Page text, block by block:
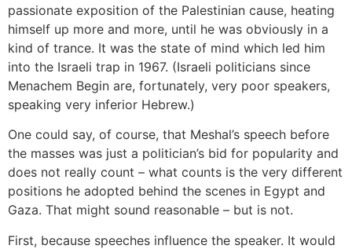
passionate exposition of the Palestinian cause, heating
himself up more and more, until he was obviously in a
kind of trance. It was the state of mind which led him
into the Israeli trap in 1967. (Israeli politicians since
Menachem Begin are, fortunately, very poor speakers,
speaking very inferior Hebrew.)
One could say, of course, that Meshal’s speech before
the masses was just a politician’s bid for popularity and
does not really count – what counts is the very different
positions he adopted behind the scenes in Egypt and
Gaza. That might sound reasonable – but is not.
First, because speeches influence the speaker. It would